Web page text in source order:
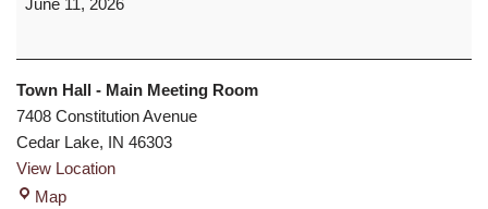
June 11, 2026
Town Hall - Main Meeting Room
7408 Constitution Avenue
Cedar Lake, IN 46303
View Location
Map